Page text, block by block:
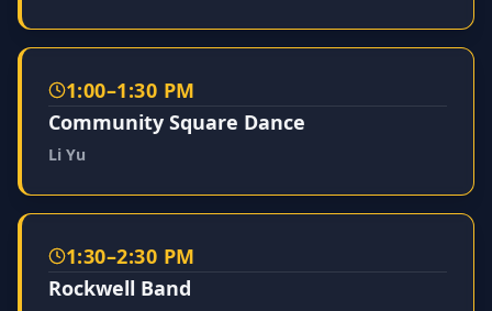
1:00–1:30 PM
Community Square Dance
Li Yu
1:30–2:30 PM
Rockwell Band